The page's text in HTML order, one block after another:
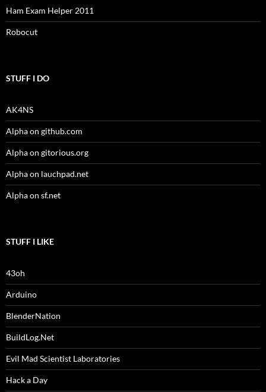
Ham Exam Helper 2011
Robocut
STUFF I DO
AK4NS
Alpha on github.com
Alpha on gitorious.org
Alpha on lauchpad.net
Alpha on sf.net
STUFF I LIKE
43oh
Arduino
BlenderNation
BuildLog.Net
Evil Mad Scientist Laboratories
Hack a Day